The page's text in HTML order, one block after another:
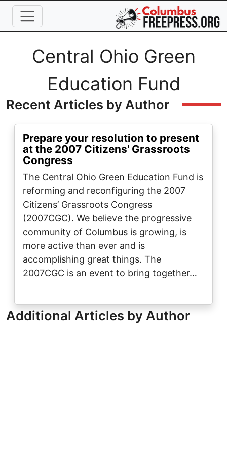
Skip to main content
Full Name
Central Ohio Green
Education Fund
Recent Articles by Author
Prepare your resolution to present
at the 2007 Citizens' Grassroots
Congress
The Central Ohio Green Education Fund is
reforming and reconfiguring the 2007
Citizens’ Grassroots Congress
(2007CGC). We believe the progressive
community of Columbus is growing, is
more active than ever and is
accomplishing great things. The
2007CGC is an event to bring together…
Additional Articles by Author